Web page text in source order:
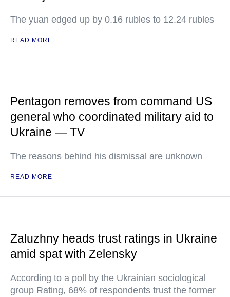
The yuan edged up by 0.16 rubles to 12.24 rubles
READ MORE
Pentagon removes from command US
general who coordinated military aid to
Ukraine — TV
The reasons behind his dismissal are unknown
READ MORE
Zaluzhny heads trust ratings in Ukraine
amid spat with Zelensky
According to a poll by the Ukrainian sociological
group Rating, 68% of respondents trust the former